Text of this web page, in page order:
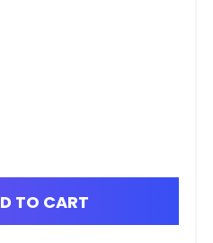
TO CART